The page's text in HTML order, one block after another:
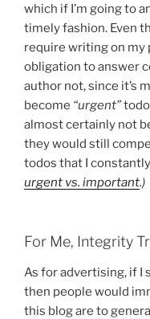
which if I’m going to
timely fashion. Even
require writing on my
obligation to answer
author not, since it’s
become “urgent”
almost certainly not
they would still
todos that I
urgent vs. important.)
For Me, Integrity
As for advertising, if I
then people would
this blog are to